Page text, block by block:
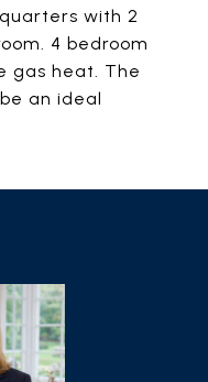
with 2
4 bedroom
gas heat. The
an ideal